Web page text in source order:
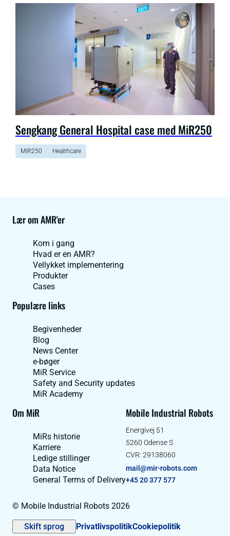
Sengkang General Hospital case med MiR250
MiR250 Healthcare
Lær om AMR'er
Kom i gang
Hvad er en AMR?
Vellykket implementering
Produkter
Cases
Populære links
Begivenheder
Blog
News Center
e-bøger
MiR Service
Safety and Security updates
MiR Academy
Om MiR
MiRs historie
Karriere
Ledige stillinger
Data Notice
General Terms of Delivery
Mobile Industrial Robots
Energivej 51
5260 Odense S
CVR: 29138060
mail@mir-robots.com
+45 20 377 577
© Mobile Industrial Robots 2026
Skift sprog PrivatlivspolitikCookiepolitik